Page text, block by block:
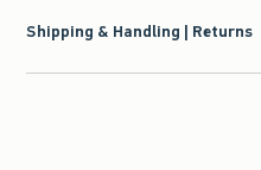
Shipping & Handling | Returns